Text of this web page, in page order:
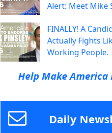
Alert: Meet Mike
FINALLY! A
Actually Fights
Working People.
Help Make America
Daily